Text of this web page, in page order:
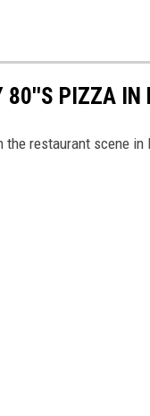
80''S PIZZA IN
restaurant scene in